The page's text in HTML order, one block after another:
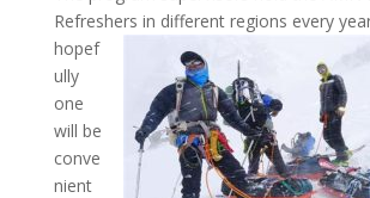
Refreshers in different regions every
hopef
ully
one
will be
conve
nient